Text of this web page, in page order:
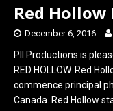
Red Hollow
December 6, 2016
PII Productions is
RED HOLLOW. Red
commence principal
Canada. Red Hollow